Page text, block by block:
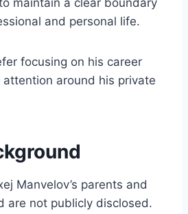
maintain a clear boundary
and personal life.
focusing on his career
around his private
Manvelov’s parents and
are not publicly disclosed.